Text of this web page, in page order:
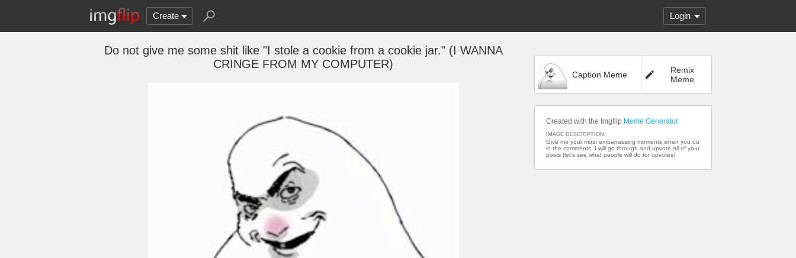
Create Login
Do not give me some shit like "I stole a cookie from a cookie jar." (I WANNA
CRINGE FROM MY COMPUTER)
Caption Meme
Remix
Meme
Created with the Imgflip Meme Generator
IMAGE DESCRIPTION:
Give me your most embarrassing moments when you do
in the comments, I will go through and upvote all of your
posts (let's see what people will do for upvotes)